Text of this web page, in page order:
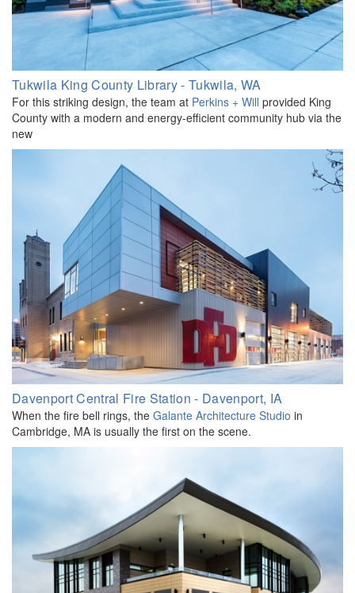
Tukwila King County Library - Tukwila, WA
For this striking design, the team at Perkins + Will provided King
County with a modern and energy-efficient community hub via the
new
Davenport Central Fire Station - Davenport, IA
When the fire bell rings, the Galante Architecture Studio in
Cambridge, MA is usually the first on the scene.